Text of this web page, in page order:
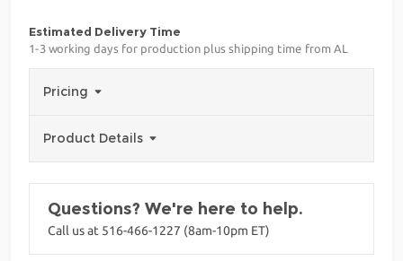
Estimated Delivery Time
1-3 working days for production plus shipping time from AL
Pricing
Product Details
Questions? We're here to help.
Call us at 516-466-1227 (8am-10pm ET)